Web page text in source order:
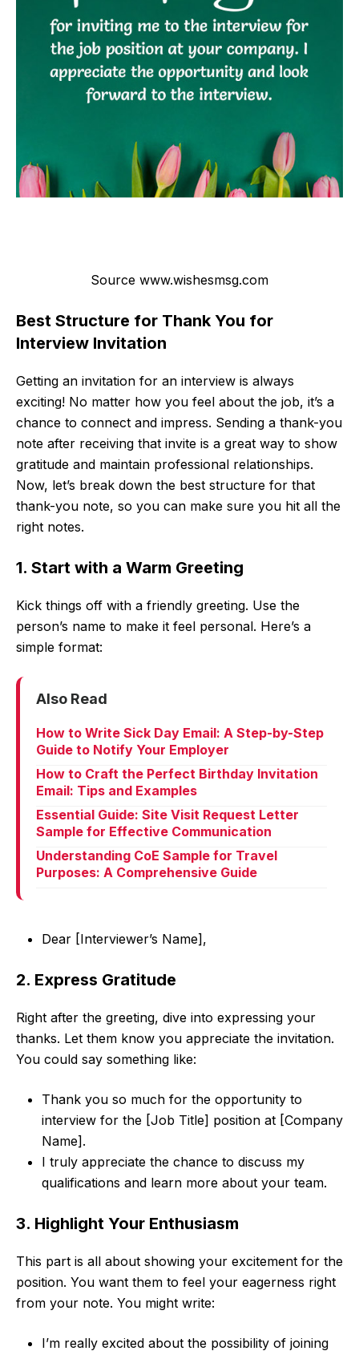
Source www.wishesmsg.com
Best Structure for Thank You for
Interview Invitation
Getting an invitation for an interview is always
exciting! No matter how you feel about the job, it’s a
chance to connect and impress. Sending a thank-you
note after receiving that invite is a great way to show
gratitude and maintain professional relationships.
Now, let’s break down the best structure for that
thank-you note, so you can make sure you hit all the
right notes.
1. Start with a Warm Greeting
Kick things off with a friendly greeting. Use the
person’s name to make it feel personal. Here’s a
simple format:
Also Read
How to Write Sick Day Email: A Step-by-Step
Guide to Notify Your Employer
How to Craft the Perfect Birthday Invitation
Email: Tips and Examples
Essential Guide: Site Visit Request Letter
Sample for Effective Communication
Understanding CoE Sample for Travel
Purposes: A Comprehensive Guide
Dear [Interviewer’s Name],
2. Express Gratitude
Right after the greeting, dive into expressing your
thanks. Let them know you appreciate the invitation.
You could say something like:
Thank you so much for the opportunity to
interview for the [Job Title] position at [Company
Name].
I truly appreciate the chance to discuss my
qualifications and learn more about your team.
3. Highlight Your Enthusiasm
This part is all about showing your excitement for the
position. You want them to feel your eagerness right
from your note. You might write:
I’m really excited about the possibility of joining